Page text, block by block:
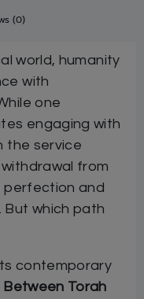
(0)
world, humanity
with
one
engaging with
the service
from
perfection and
But which path
contemporary
Between Torah